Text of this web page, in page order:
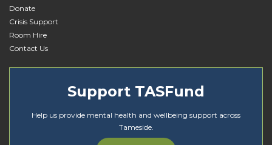
Donate
Crisis Support
Room Hire
Contact Us
Support TASFund
Help us provide mental health and wellbeing support across
Tameside.